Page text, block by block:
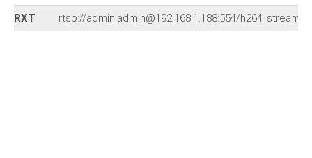
RXT rtsp://admin:admin@192.168.1.188:554/h264_stream